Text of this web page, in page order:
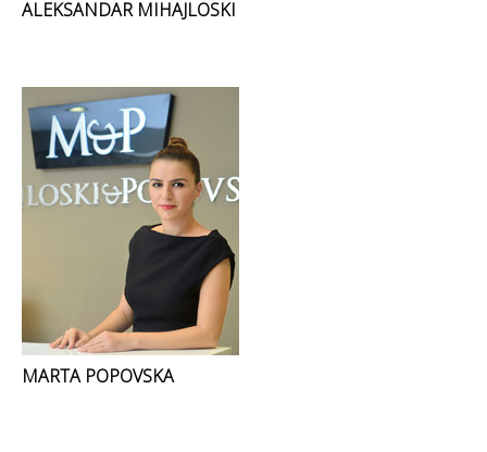
ALEKSANDAR MIHAJLOSKI
MARTA POPOVSKA